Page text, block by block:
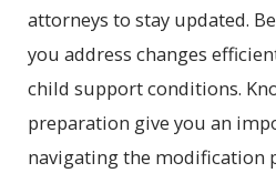
attorneys to stay updated.
you address changes
child support conditions.
preparation give you an
navigating the modification